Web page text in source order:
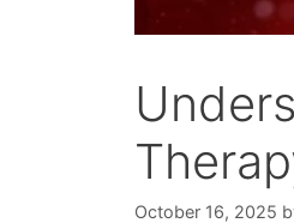
October 16, 2025